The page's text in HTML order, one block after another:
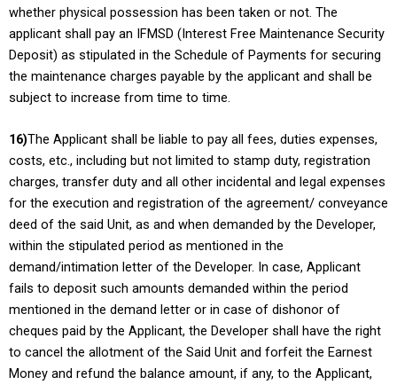
whether physical possession has been taken or not. The
applicant shall pay an IFMSD (Interest Free Maintenance Security
Deposit) as stipulated in the Schedule of Payments for securing
the maintenance charges payable by the applicant and shall be
subject to increase from time to time.
16)The Applicant shall be liable to pay all fees, duties expenses,
costs, etc., including but not limited to stamp duty, registration
charges, transfer duty and all other incidental and legal expenses
for the execution and registration of the agreement/ conveyance
deed of the said Unit, as and when demanded by the Developer,
within the stipulated period as mentioned in the
demand/intimation letter of the Developer. In case, Applicant
fails to deposit such amounts demanded within the period
mentioned in the demand letter or in case of dishonor of
cheques paid by the Applicant, the Developer shall have the right
to cancel the allotment of the Said Unit and forfeit the Earnest
Money and refund the balance amount, if any, to the Applicant,